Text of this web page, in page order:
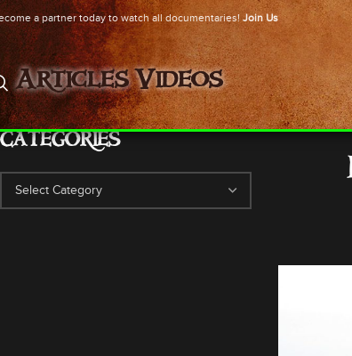
a partner today to watch all documentaries! Join Us
Articles Videos
CATEGORIES